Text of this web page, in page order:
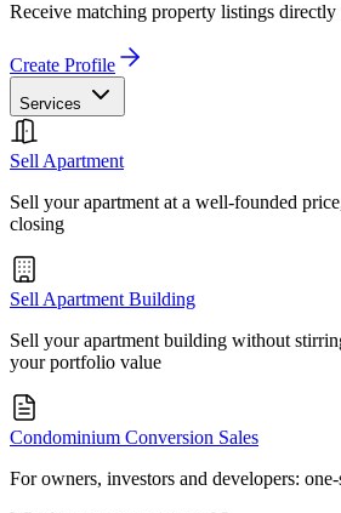
Receive matching property listings
Create Profile
Services
Sell Apartment
Sell your apartment at a well-founded
closing
Sell Apartment Building
Sell your apartment building without
your portfolio value
Condominium Conversion Sales
For owners, investors and developers: